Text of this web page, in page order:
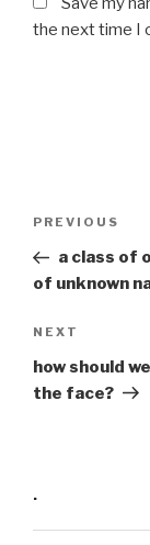
the next time I
Previous
Post
PREVIOUS
a class of
of unknown
Next
Post
NEXT
how should
the face?
·